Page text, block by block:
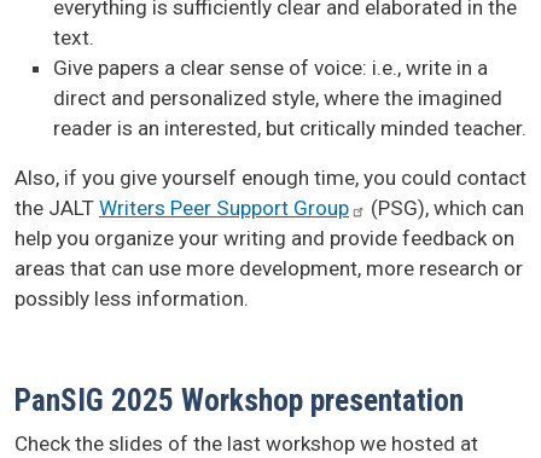
everything is sufficiently clear and elaborated in the
text.
Give papers a clear sense of voice: i.e., write in a
direct and personalized style, where the imagined
reader is an interested, but critically minded teacher.
Also, if you give yourself enough time, you could contact
the JALT Writers Peer Support Group
(PSG), which can
help you organize your writing and provide feedback on
areas that can use more development, more research or
possibly less information.
PanSIG 2025 Workshop presentation
Check the slides of the last workshop we hosted at